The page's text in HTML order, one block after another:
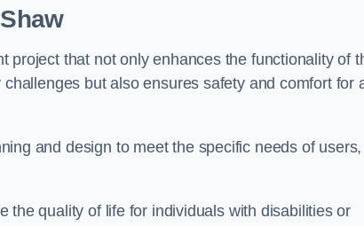
project that not only enhances the functionality of
but also ensures safety and comfort for
and design to meet the specific needs of users,
the quality of life for individuals with disabilities or